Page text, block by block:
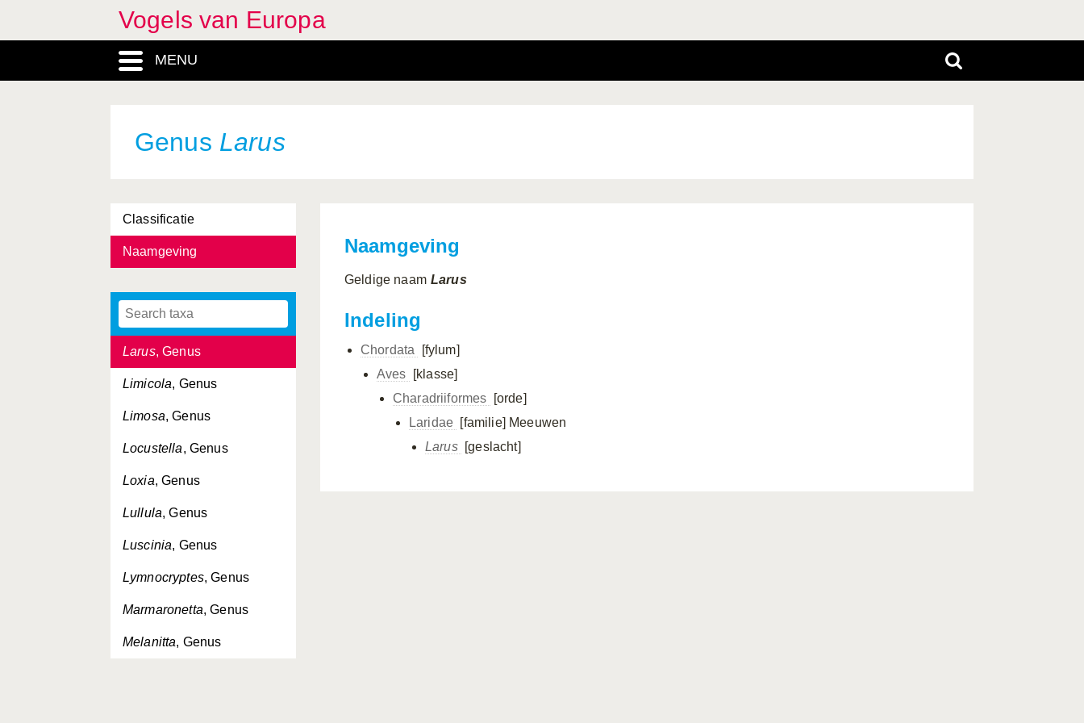
Vogels van Europa
MENU
Genus Larus
Classificatie
Naamgeving
Hirundo, Genus
Histrionicus, Genus
Lagopus, Genus
Laniidae, Familia
Laridae, Familia
Larus, Genus
Limicola, Genus
Limosa, Genus
Locustella, Genus
Loxia, Genus
Lullula, Genus
Luscinia, Genus
Lymnocryptes, Genus
Marmaronetta, Genus
Melanitta, Genus
Naamgeving
Geldige naam Larus
Indeling
Chordata
[fylum]
Aves
[klasse]
Charadriiformes
[orde]
Laridae [familie] Meeuwen
Larus [geslacht]